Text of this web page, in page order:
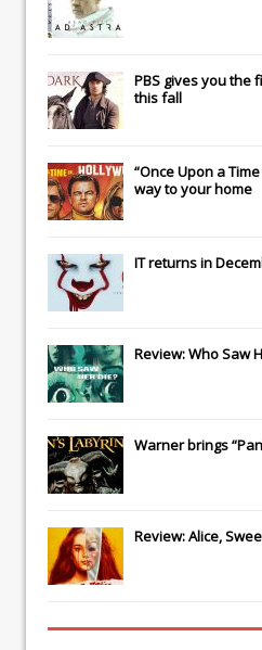
PBS gives you the
this fall
“Once Upon a
way to your home
ITreturns in
Review: Who Saw
Warner brings
Review: Alice,